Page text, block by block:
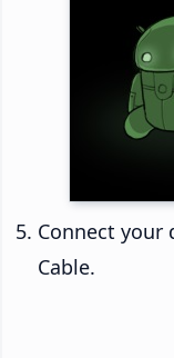
Connect your
Cable.